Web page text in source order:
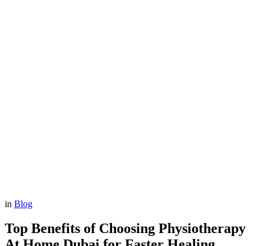
in Blog
Top Benefits of Choosing Physiotherapy